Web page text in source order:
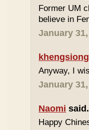
Former UM
believe in
January
khengsiong
Anyway, I
January
Naomi
Happy